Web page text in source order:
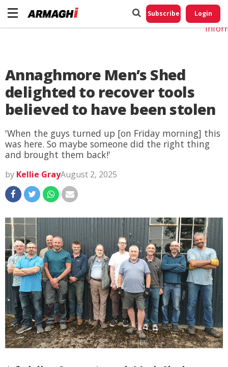
Subscribe Login
Annaghmore Men’s Shed
delighted to recover tools
believed to have been stolen
'When the guys turned up [on Friday morning] this
was here. So maybe someone did the right thing
and brought them back!'
by Kellie GrayAugust 2, 2025
Do
My